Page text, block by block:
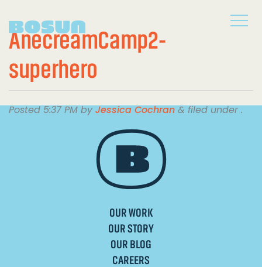
AnecreamCamp2-
superhero
Posted5:37 PMbyJessica Cochran &filed under .
OUR WORK
OUR STORY
OUR BLOG
CAREERS